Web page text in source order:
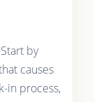
by
causes
in process,